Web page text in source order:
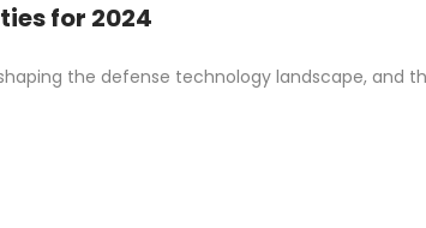
for 2024
the defense technology landscape, and